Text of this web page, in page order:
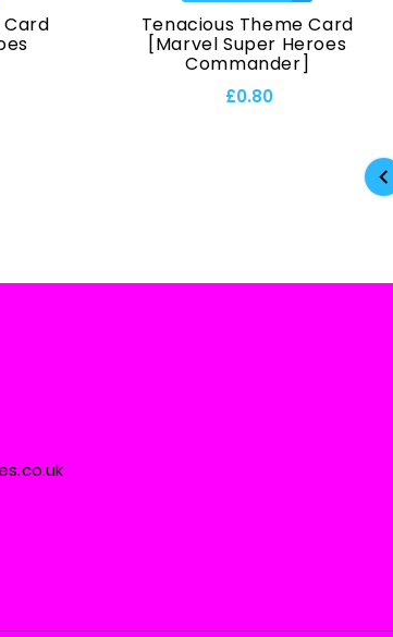
Tenacious Theme Card
[Marvel Super Heroes
Commander]
£0.80